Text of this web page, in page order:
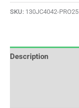
SKU: 130JC4042-PRO25
Description